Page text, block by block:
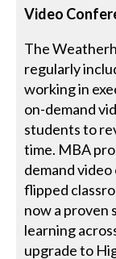
Video
The
regularly
working in
on-demand
students to
time. MBA
demand
flipped
now a proven
learning
upgrade to